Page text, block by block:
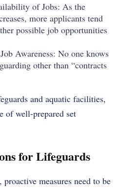
of Jobs: As the
more applicants tend
possible job opportunities
Awareness: No one knows
other than “contracts
and aquatic facilities,
of well-prepared set
for Lifeguards
measures need to be